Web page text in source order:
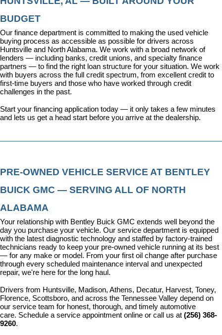
BUDGET
Our finance department is committed to making the used vehicle
buying process as accessible as possible for drivers across
Huntsville and North Alabama. We work with a broad network of
lenders — including banks, credit unions, and specialty finance
partners — to find the right loan structure for your situation. We work
with buyers across the full credit spectrum, from excellent credit to
first-time buyers and those who have worked through credit
challenges in the past.
Start your financing application today — it only takes a few minutes
and lets us get a head start before you arrive at the dealership.
PRE-OWNED VEHICLE SERVICE AT BENTLEY
BUICK GMC — SERVING ALL OF NORTH
ALABAMA
Your relationship with Bentley Buick GMC extends well beyond the
day you purchase your vehicle. Our service department is equipped
with the latest diagnostic technology and staffed by factory-trained
technicians ready to keep your pre-owned vehicle running at its best
— for any make or model. From your first oil change after purchase
through every scheduled maintenance interval and unexpected
repair, we're here for the long haul.
Drivers from Huntsville, Madison, Athens, Decatur, Harvest, Toney,
Florence, Scottsboro, and across the Tennessee Valley depend on
our service team for honest, thorough, and timely automotive
care. Schedule a service appointment online or call us at (256) 368-
9260.